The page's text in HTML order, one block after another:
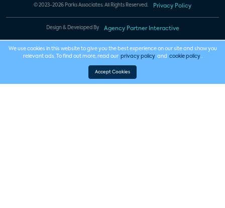
© 2023-2026 Parks Associates. All Rights Reserved. Privacy Policy
Design & Developed By Agency Partner Interactive
We use cookies in this website to give you the best experience on our site and show you
relevant ads. To find out more, read our privacy policy and cookie policy .
Accept Cookies